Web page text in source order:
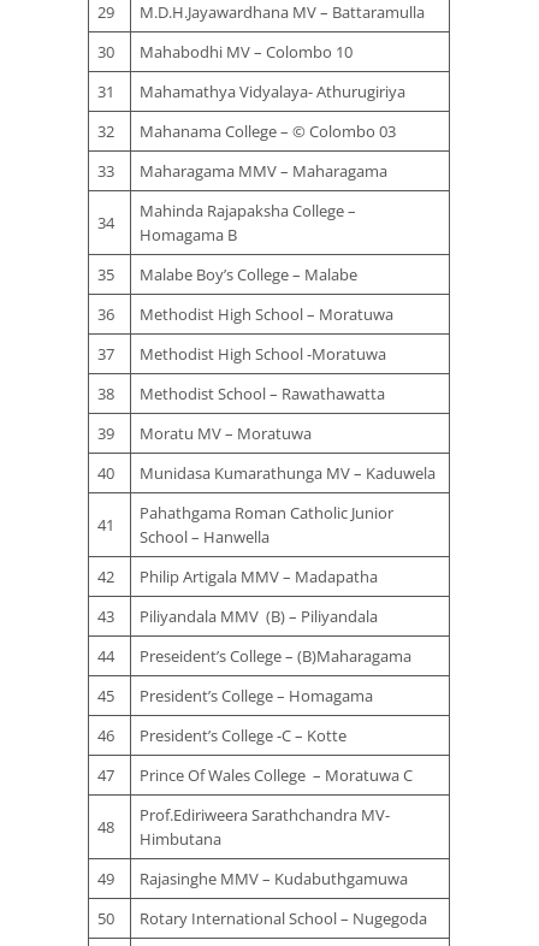
29
M.D.H.Jayawardhana MV – Battaramulla
30
Mahabodhi MV – Colombo 10
31
Mahamathya Vidyalaya- Athurugiriya
32
Mahanama College – © Colombo 03
33
Maharagama MMV – Maharagama
34
Mahinda Rajapaksha College –
Homagama B
35
Malabe Boy’s College – Malabe
36
Methodist High School – Moratuwa
37
Methodist High School -Moratuwa
38
Methodist School – Rawathawatta
39
Moratu MV – Moratuwa
40
Munidasa Kumarathunga MV – Kaduwela
41
Pahathgama Roman Catholic Junior
School – Hanwella
42
Philip Artigala MMV – Madapatha
43
Piliyandala MMV (B) – Piliyandala
44
Preseident’s College – (B)Maharagama
45
President’s College – Homagama
46
President’s College -C – Kotte
47
Prince Of Wales College – Moratuwa C
48
Prof.Ediriweera Sarathchandra MV-
Himbutana
49
Rajasinghe MMV – Kudabuthgamuwa
50
Rotary International School – Nugegoda